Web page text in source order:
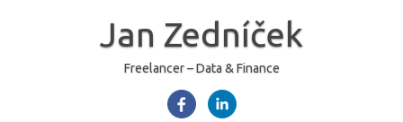
Jan Zedníček
Freelancer – Data & Finance